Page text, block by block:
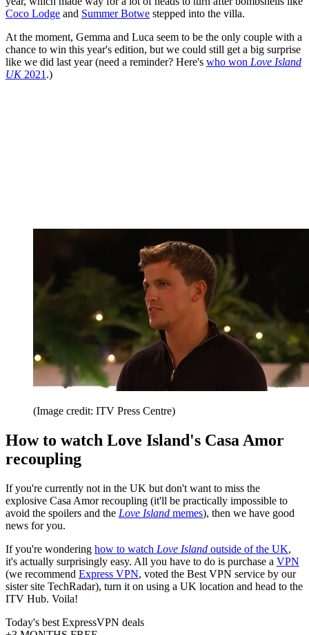
Coco Lodge and Summer Botwe stepped into the villa.
At the moment, Gemma and Luca seem to be the only couple with a
chance to win this year's edition, but we could still get a big surprise
like we did last year (need a reminder? Here's who won Love Island
UK2021 .)
(Image credit: ITV Press Centre)
How to watch Love Island's Casa Amor
recoupling
If you're currently not in the UK but don't want to miss the
explosive Casa Amor recoupling (it'll be practically impossible to
avoid the spoilers and the Love Island memes), then we have good
news for you.
If you're wondering how to watch Love Island outside of the UK,
it's actually surprisingly easy. All you have to do is purchase a VPN
(we recommend Express VPN, voted the Best VPN service by our
sister site TechRadar), turn it on using a UK location and head to the
ITV Hub. Voila!
Today's best ExpressVPN deals